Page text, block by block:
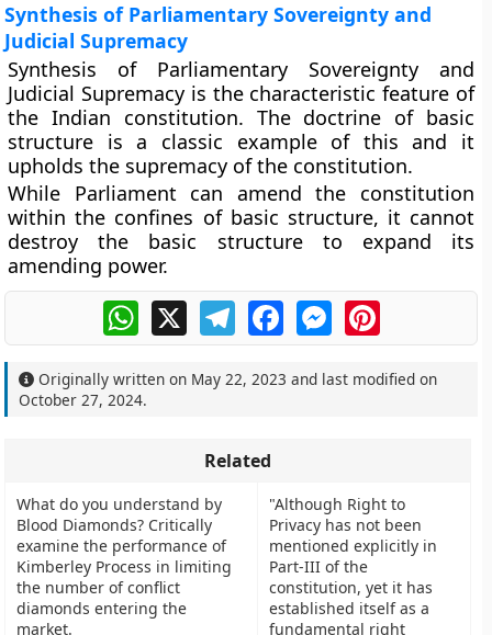
Synthesis of Parliamentary Sovereignty and
Judicial Supremacy
Synthesis of Parliamentary Sovereignty and
Judicial Supremacy is the characteristic feature of
the Indian constitution. The doctrine of basic
structure is a classic example of this and it
upholds the supremacy of the constitution.
While Parliament can amend the constitution
within the confines of basic structure, it cannot
destroy the basic structure to expand its
amending power.
WhatsApp
X TelegramFacebookMessengerPinterest
Originally written on May 22, 2023 and last modified on
October 27, 2024.
Related
What do you understand by
Blood Diamonds? Critically
examine the performance of
Kimberley Process in limiting
the number of conflict
diamonds entering the
market.
"Although Right to
Privacy has not been
mentioned explicitly in
Part-III of the
constitution, yet it has
established itself as a
fundamental right